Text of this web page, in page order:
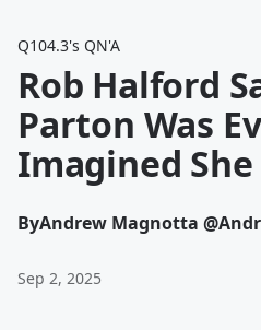
Q104.3's QN'A
Rob Halford
Parton Was
Imagined
ByAndrew Magnotta
Sep 2, 2025